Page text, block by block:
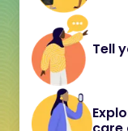
Tell